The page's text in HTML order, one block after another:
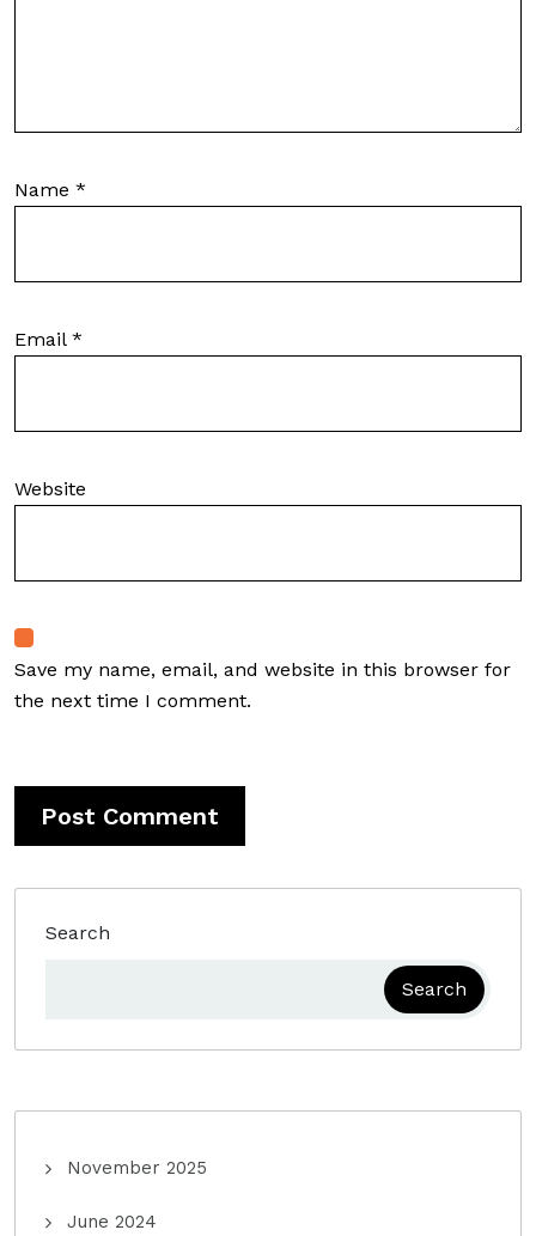
Name *
Email *
Website
Save my name, email, and website in this browser for
the next time I comment.
Search
Search
November 2025
June 2024